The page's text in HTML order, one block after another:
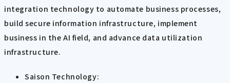
integration technology to automate business processes,
build secure information infrastructure, implement
business in the AI field, and advance data utilization
infrastructure.
Saison Technology: